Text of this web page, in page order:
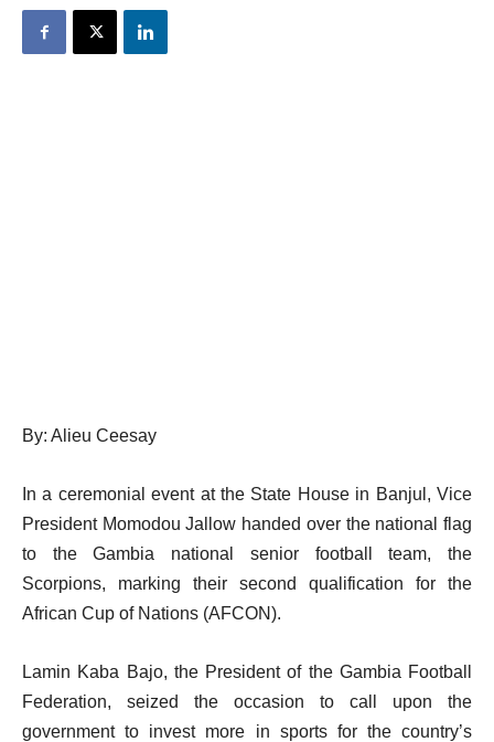
By: Alieu Ceesay
In a ceremonial event at the State House in Banjul, Vice
President Momodou Jallow handed over the national flag
to the Gambia national senior football team, the
Scorpions, marking their second qualification for the
African Cup of Nations (AFCON).
Lamin Kaba Bajo, the President of the Gambia Football
Federation, seized the occasion to call upon the
government to invest more in sports for the country’s